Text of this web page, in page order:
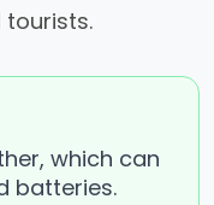
which can
batteries.